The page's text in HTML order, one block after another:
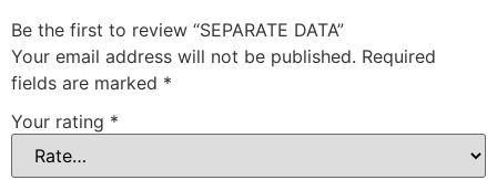
Be the first to review “SEPARATE DATA”
Your email address will not be published. Required
fields are marked *
Your rating *